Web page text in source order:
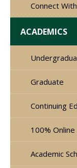
Connect
ACADEMICS
Graduate
Continuing
100% Online
Academic